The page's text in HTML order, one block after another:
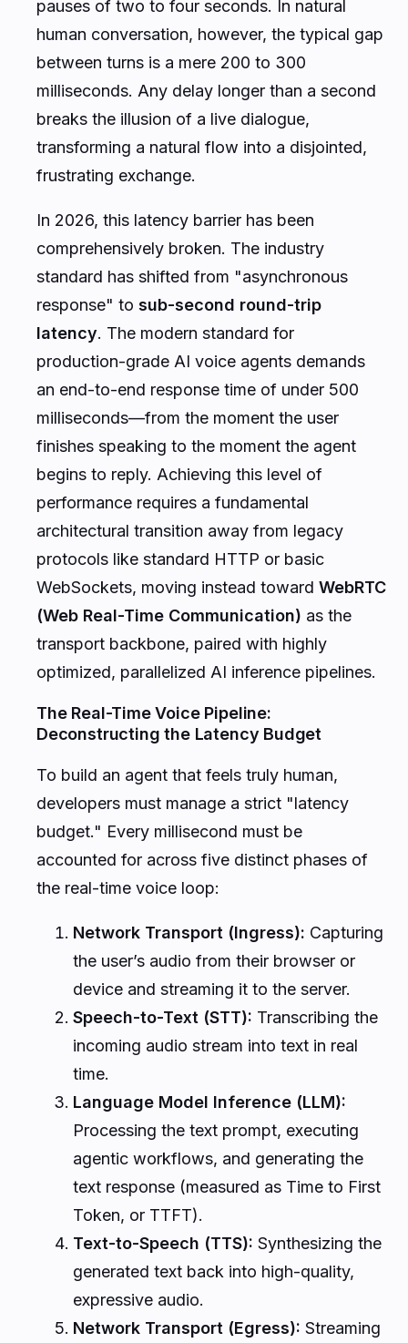
pauses of two to four seconds. In natural
human conversation, however, the typical gap
between turns is a mere 200 to 300
milliseconds. Any delay longer than a second
breaks the illusion of a live dialogue,
transforming a natural flow into a disjointed,
frustrating exchange.
In 2026, this latency barrier has been
comprehensively broken. The industry
standard has shifted from "asynchronous
response" to sub-second round-trip
latency. The modern standard for
production-grade AI voice agents demands
an end-to-end response time of under 500
milliseconds—from the moment the user
finishes speaking to the moment the agent
begins to reply. Achieving this level of
performance requires a fundamental
architectural transition away from legacy
protocols like standard HTTP or basic
WebSockets, moving instead toward WebRTC
(Web Real-Time Communication) as the
transport backbone, paired with highly
optimized, parallelized AI inference pipelines.
The Real-Time Voice Pipeline:
Deconstructing the Latency Budget
To build an agent that feels truly human,
developers must manage a strict "latency
budget." Every millisecond must be
accounted for across five distinct phases of
the real-time voice loop:
Network Transport (Ingress): Capturing
the user’s audio from their browser or
device and streaming it to the server.
Speech-to-Text (STT): Transcribing the
incoming audio stream into text in real
time.
Language Model Inference (LLM):
Processing the text prompt, executing
agentic workflows, and generating the
text response (measured as Time to First
Token, or TTFT).
Text-to-Speech (TTS): Synthesizing the
generated text back into high-quality,
expressive audio.
Network Transport (Egress): Streaming